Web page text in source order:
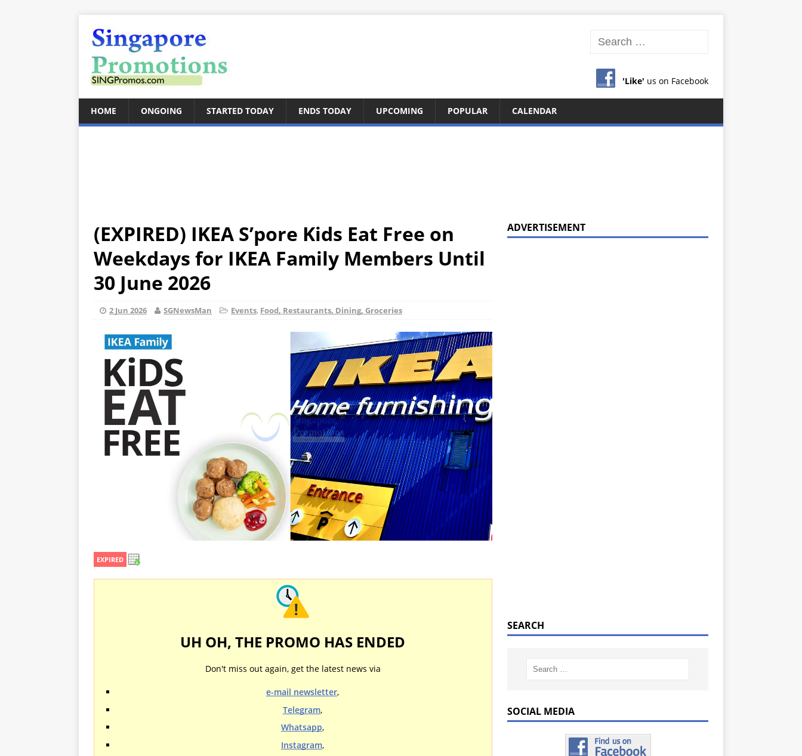
'Like' us on Facebook
HOME ONGOING STARTED TODAY ENDS TODAY UPCOMING POPULAR CALENDAR
(EXPIRED) IKEA S’pore Kids Eat Free on
Weekdays for IKEA Family Members Until
30 June 2026
2 Jun 2026 SGNewsMan Events, Food, Restaurants, Dining, Groceries
EXPIRED
UH OH, THE PROMO HAS ENDED
Don't miss out again, get the latest news via
e-mail newsletter,
Telegram,
Whatsapp,
Instagram,
ADVERTISEMENT
SEARCH
SOCIAL MEDIA